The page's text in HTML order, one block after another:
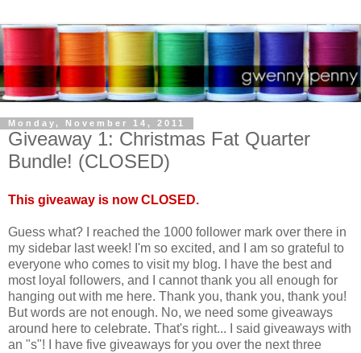
Monday, November 14, 2011
Giveaway 1: Christmas Fat Quarter
Bundle! (CLOSED)
This giveaway is now CLOSED.
Guess what? I reached the 1000 follower mark over there in
my sidebar last week! I'm so excited, and I am so grateful to
everyone who comes to visit my blog. I have the best and
most loyal followers, and I cannot thank you all enough for
hanging out with me here. Thank you, thank you, thank you!
But words are not enough. No, we need some giveaways
around here to celebrate. That's right... I said giveaways with
an "s"! I have five giveaways for you over the next three